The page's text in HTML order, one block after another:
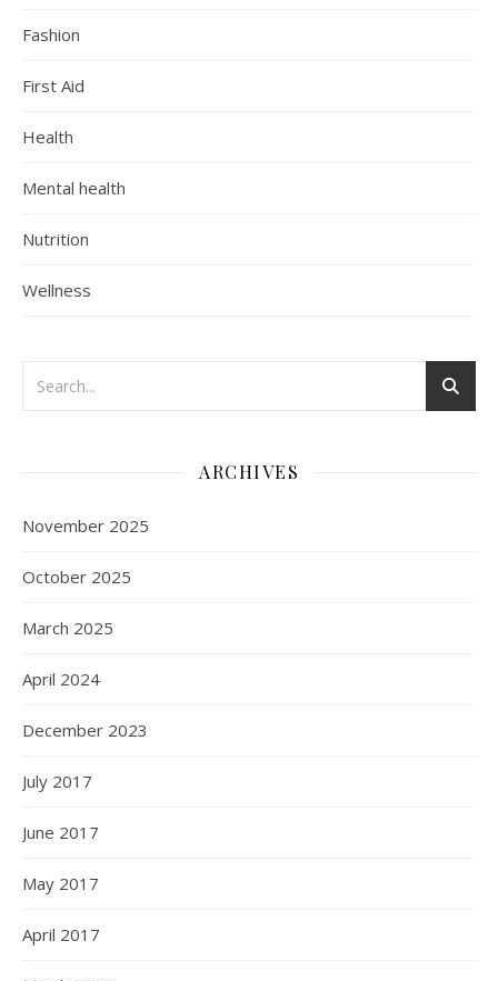
Fashion
First Aid
Health
Mental health
Nutrition
Wellness
ARCHIVES
November 2025
October 2025
March 2025
April 2024
December 2023
July 2017
June 2017
May 2017
April 2017